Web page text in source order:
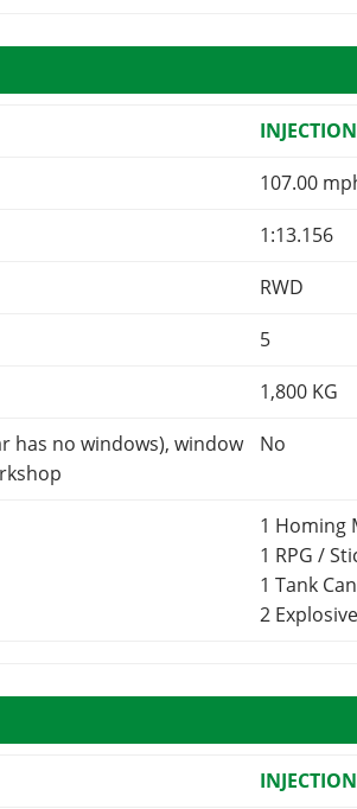
INJECTION
107.00
1:13.156
RWD
5
1,800 KG
has no windows), window
No
1 Homing
1 RPG /
1 Tank
2
INJECTION